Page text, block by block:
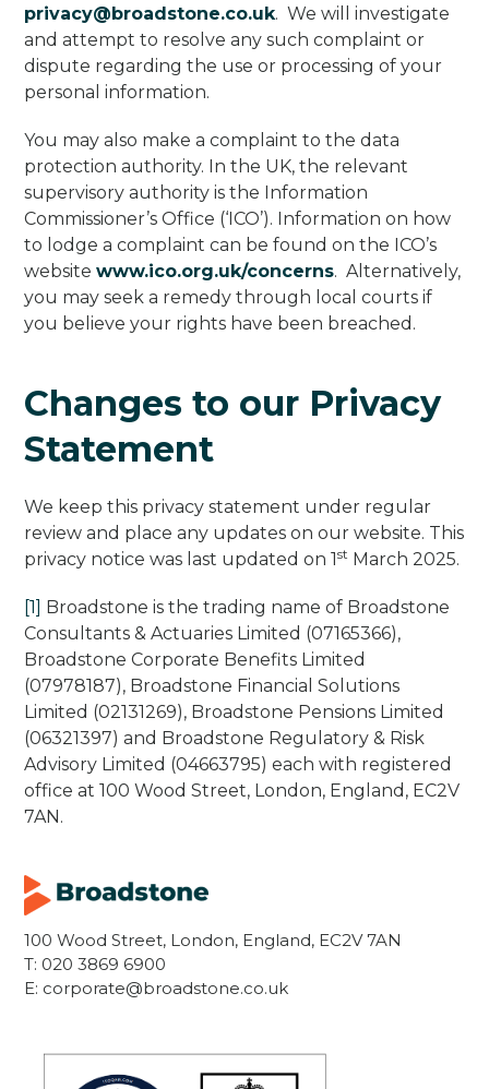
privacy@broadstone.co.uk. We will investigate
and attempt to resolve any such complaint or
dispute regarding the use or processing of your
personal information.
You may also make a complaint to the data
protection authority. In the UK, the relevant
supervisory authority is the Information
Commissioner’s Office (‘ICO’). Information on how
to lodge a complaint can be found on the ICO’s
websitewww.ico.org.uk/concerns. Alternatively,
you may seek a remedy through local courts if
you believe your rights have been breached.
Changes to our Privacy
Statement
We keep this privacy statement under regular
review and place any updates on our website. This
privacy notice was last updated on 1st March 2025.
[1]
Broadstone is the trading name of Broadstone
Consultants & Actuaries Limited (07165366),
Broadstone Corporate Benefits Limited
(07978187), Broadstone Financial Solutions
Limited (02131269), Broadstone Pensions Limited
(06321397) and Broadstone Regulatory & Risk
Advisory Limited (04663795) each with registered
office at 100 Wood Street, London, England, EC2V
7AN.
100 Wood Street, London, England, EC2V 7AN
T: 020 3869 6900
E: corporate@broadstone.co.uk